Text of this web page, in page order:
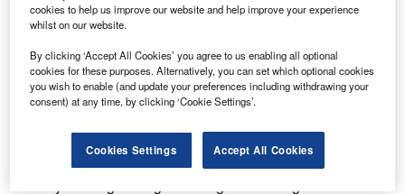
continuous stream of data instead of intermittent finger-
Nature of Disruption: Body signals like glucose, ketones,
and lactate can be tracked using Lingo’s sensor
technology, which might potentially be used to detect
can continuously track ketones, see how soon the wearer
enters ketosis, and understand what maintains them,
cookies to help us improve our website and help improve your experience
whilst on our website.
By clicking ‘Accept All Cookies’ you agree to us enabling all optional
cookies for these purposes. Alternatively, you can set which optional cookies
you wish to enable (and update your preferences including withdrawing your
consent) at any time, by clicking ‘Cookie Settings’.
Cookies Settings Accept All Cookies